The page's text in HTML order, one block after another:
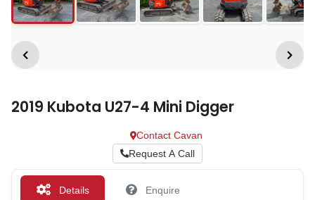
2019 Kubota U27-4 Mini Digger
Contact Cavan
Request A Call
Details Enquire